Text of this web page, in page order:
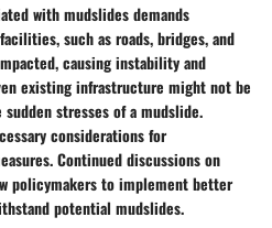
with mudslides demands
such as roads, bridges, and
causing instability and
existing infrastructure might not be
stresses of a mudslide.
considerations for
Continued discussions on
policymakers to implement better
potential mudslides.